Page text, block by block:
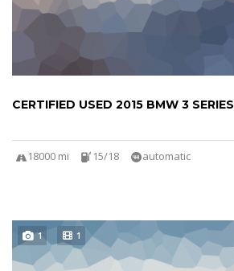
CERTIFIED USED 2015 BMW 3 SERIES
18000 mi 15/18 automatic
1 1